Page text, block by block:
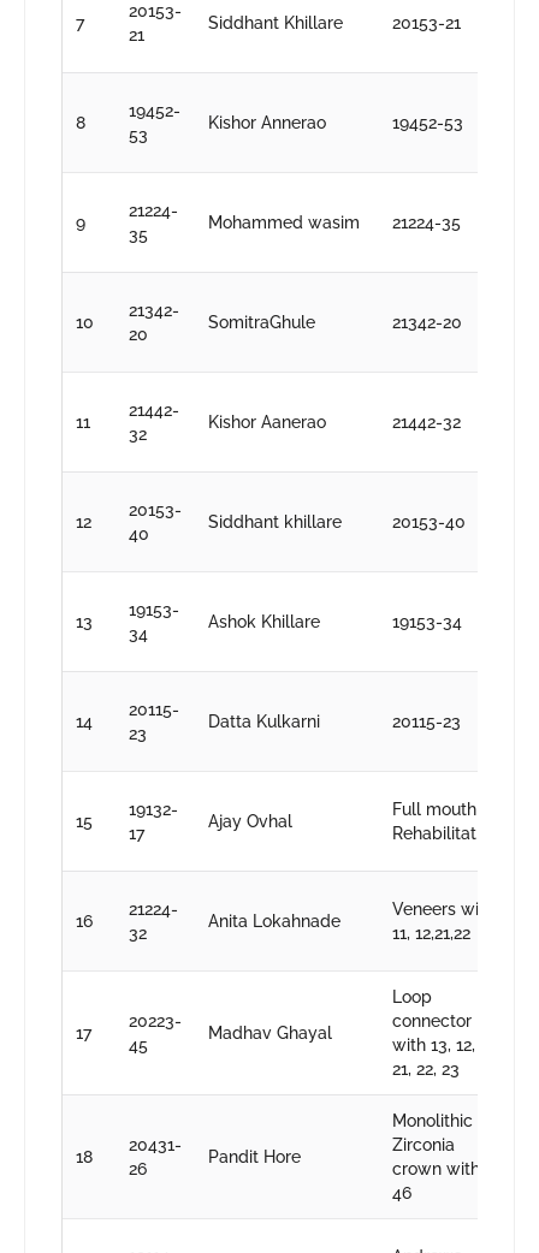
7
20153-
21
Siddhant Khillare 20153-21
8
19452-
53
Kishor Annerao 19452-53
9
21224-
35
Mohammed wasim 21224-35
10
21342-
20
SomitraGhule 21342-20
11
21442-
32
Kishor Aanerao 21442-32
12
20153-
40
Siddhant khillare 20153-40
13
19153-
34
Ashok Khillare 19153-34
14
20115-
23
Datta Kulkarni 20115-23
15
19132-
17
Ajay Ovhal
Full mouth
Rehabilitation
16
21224-
32
Anita Lokahnade
Veneers with
11, 12,21,22
17
20223-
45
Madhav Ghayal
Loop
connector
with 13, 12, 11,
21, 22, 23
18
20431-
26
Pandit Hore
Monolithic
Zirconia
crown with
46